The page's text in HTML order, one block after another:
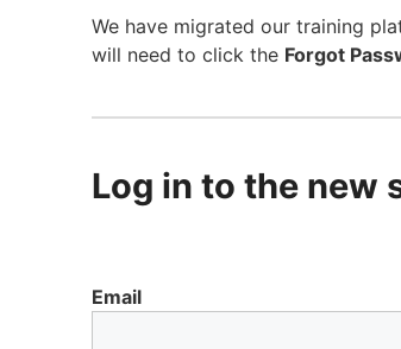
We have migrated our training
will need to click the Forgot
Log in to the new
Email